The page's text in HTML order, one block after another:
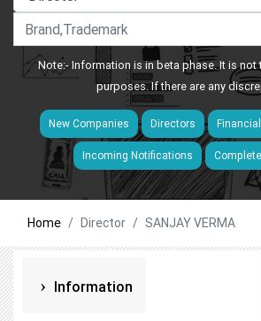
Note:- Information is in beta phase. It is
purposes. If there are any
New Companies Directors
Incoming Notifications
Home Director SANJAY VERMA
Information